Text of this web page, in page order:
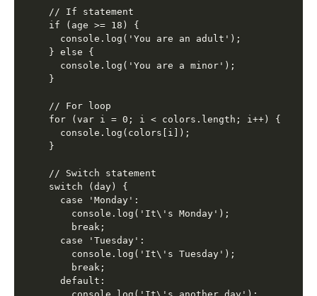
// If statement
if (age >= 18) {
  console.log('You are an adult');
} else {
  console.log('You are a minor');
}
// For loop
for (var i = 0; i < colors.length; i++) {
  console.log(colors[i]);
}
// Switch statement
switch (day) {
  case 'Monday':
    console.log('It\'s Monday');
    break;
  case 'Tuesday':
    console.log('It\'s Tuesday');
    break;
  default: